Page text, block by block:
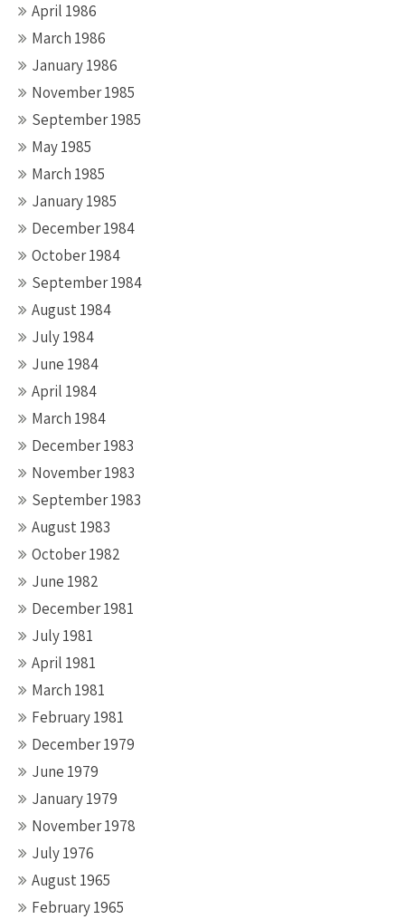
April 1986
March 1986
January 1986
November 1985
September 1985
May 1985
March 1985
January 1985
December 1984
October 1984
September 1984
August 1984
July 1984
June 1984
April 1984
March 1984
December 1983
November 1983
September 1983
August 1983
October 1982
June 1982
December 1981
July 1981
April 1981
March 1981
February 1981
December 1979
June 1979
January 1979
November 1978
July 1976
August 1965
February 1965